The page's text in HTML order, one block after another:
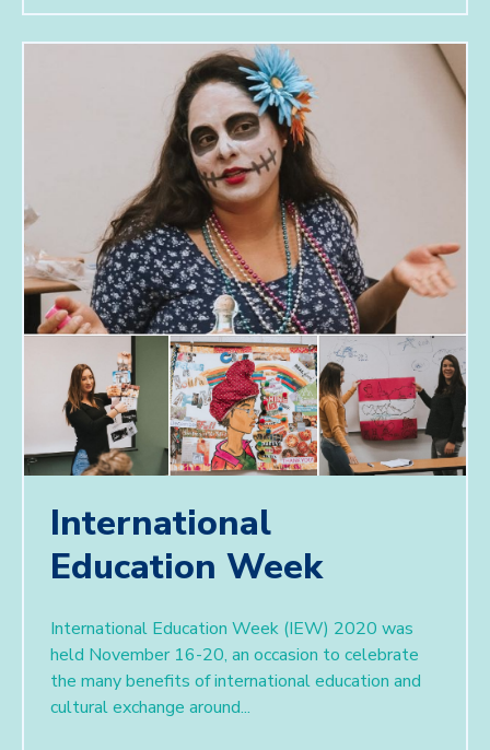
International
Education Week
International Education Week (IEW) 2020 was
held November 16-20, an occasion to celebrate
the many benefits of international education and
cultural exchange around...